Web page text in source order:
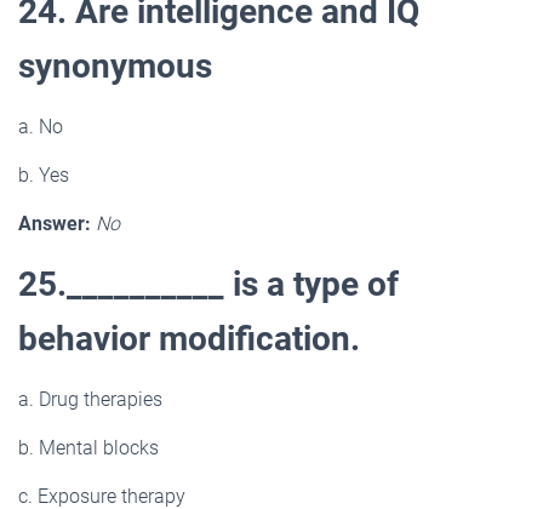
24. Are intelligence and IQ
synonymous
a. No
b. Yes
Answer: No
25.__________ is a type of
behavior modification.
a. Drug therapies
b. Mental blocks
c. Exposure therapy